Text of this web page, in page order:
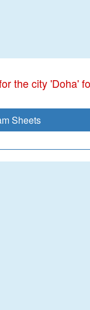
the city 'Doha'
Sheets